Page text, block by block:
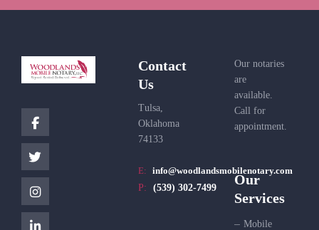
Contact
Us
Tulsa,
Oklahoma
74133
E: info@woodlandsmobilenotary.com
P: (539) 302-7499
Our notaries
are
available.
Call for
appointment.
Our
Services
Mobile